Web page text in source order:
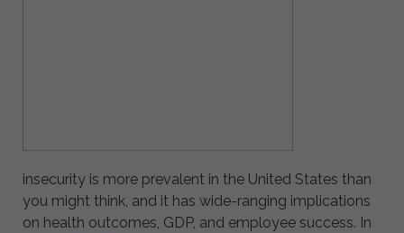
insecurity is more prevalent in the United States than
you might think, and it has wide-ranging implications
on health outcomes, GDP, and employee success. In